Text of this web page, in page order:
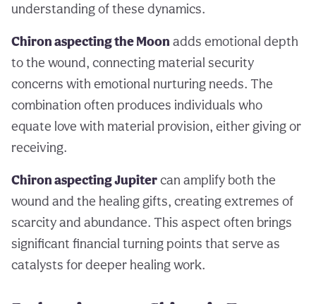
understanding of these dynamics.
Chiron aspecting the Moonadds emotional depth
to the wound, connecting material security
concerns with emotional nurturing needs. The
combination often produces individuals who
equate love with material provision, either giving or
receiving.
Chiron aspecting Jupitercan amplify both the
wound and the healing gifts, creating extremes of
scarcity and abundance. This aspect often brings
significant financial turning points that serve as
catalysts for deeper healing work.